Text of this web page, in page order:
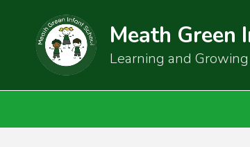
Meath Green
Learning and